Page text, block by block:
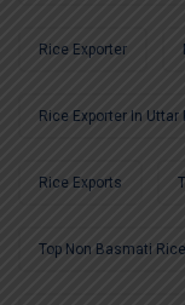
Rice Exporter
Rice Exporter In Uttar
Rice Exports
Top Non Basmati